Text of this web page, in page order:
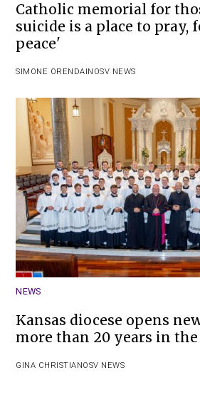
Catholic memorial for
suicide is a place to pray,
peace'
SIMONE ORENDAIN OSV NEWS
NEWS
Kansas diocese opens
more than 20 years in
GINA CHRISTIANOSV NEWS